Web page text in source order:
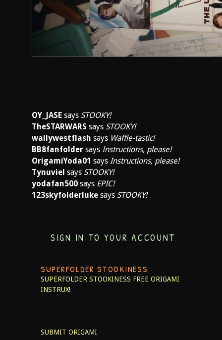
OY_JASE says STOOKY!
TheSTARWARS says STOOKY!
wallywestflash says Waffle-tastic!
BB8fanfolder says Instructions, please!
OrigamiYoda01 says Instructions, please!
Tynuviel says STOOKY!
yodafan500 says EPIC!
123skyfolderluke says STOOKY!
SIGN IN TO YOUR ACCOUNT
SUPERFOLDER STOOKINESS
SUPERFOLDER STOOKINESS FREE ORIGAMI
INSTRUX!
SUBMIT ORIGAMI